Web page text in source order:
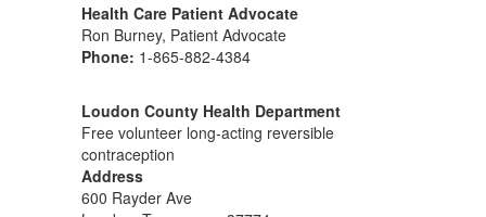
Health Care Patient Advocate
Ron Burney, Patient Advocate
Phone: 1-865-882-4384
Loudon County Health Department
Free volunteer long-acting reversible
contraception
Address
600 Rayder Ave